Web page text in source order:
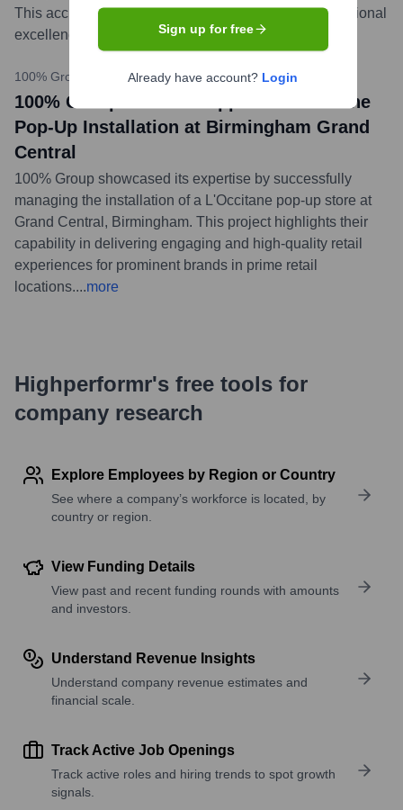
This accreditation reinforces their dedication to operational
excellence and client assurance....more
100% Group LinkedIn•October 5, 2023
100% Group Limited Supports L'Occitane
Pop-Up Installation at Birmingham Grand
Central
100% Group showcased its expertise by successfully
managing the installation of a L'Occitane pop-up store at
Grand Central, Birmingham. This project highlights their
capability in delivering engaging and high-quality retail
experiences for prominent brands in prime retail
locations....more
Highperformr's free tools for
company research
Explore Employees by Region or Country
See where a company’s workforce is located, by
country or region.
View Funding Details
View past and recent funding rounds with amounts
and investors.
Understand Revenue Insights
Understand company revenue estimates and
financial scale.
Track Active Job Openings
Track active roles and hiring trends to spot growth
signals.
Sign up for free
Already have account? Login